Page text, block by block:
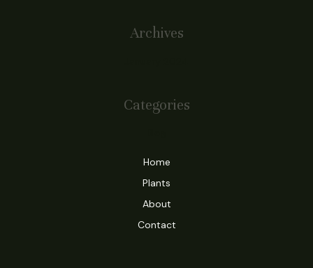
Archives
Categories
Home
Plants
About
Contact